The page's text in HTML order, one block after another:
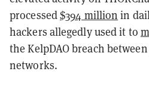
processed$394 million in
hackers allegedly used it to
the KelpDAO breach between
networks.